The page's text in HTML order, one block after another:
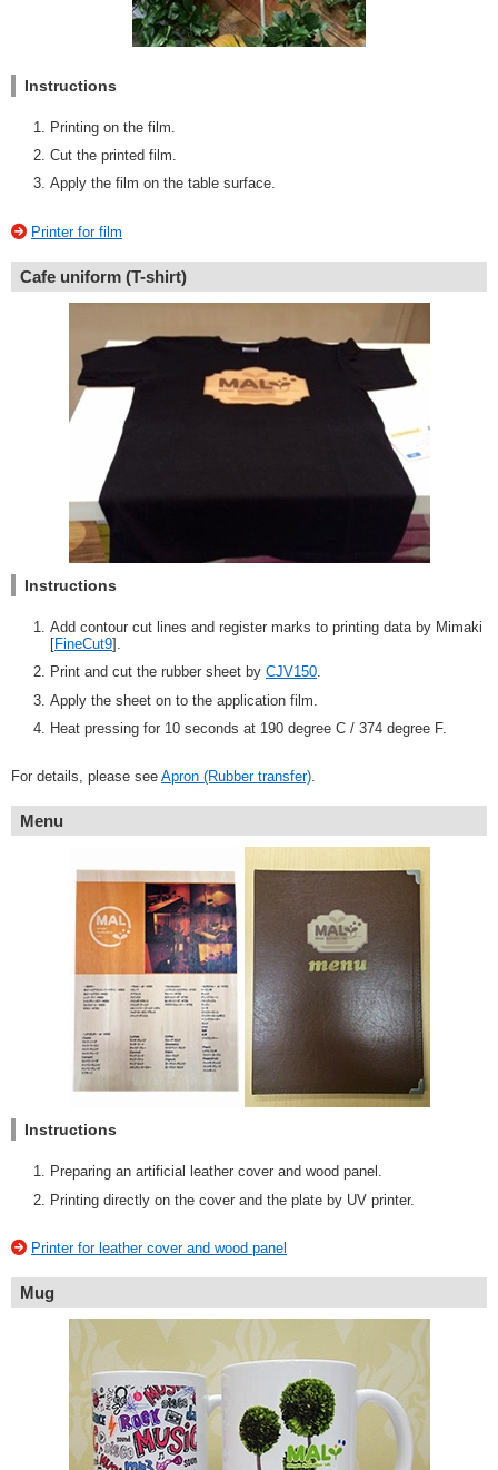
Instructions
Printing on the film.
Cut the printed film.
Apply the film on the table surface.
Printer for film
Cafe uniform (T-shirt)
Instructions
Add contour cut lines and register marks to printing data by Mimaki
[FineCut9].
Print and cut the rubber sheet by CJV150.
Apply the sheet on to the application film.
Heat pressing for 10 seconds at 190 degree C / 374 degree F.
For details, please see Apron (Rubber transfer).
Menu
Instructions
Preparing an artificial leather cover and wood panel.
Printing directly on the cover and the plate by UV printer.
Printer for leather cover and wood panel
Mug